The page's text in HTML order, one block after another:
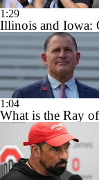
1:29
Illinois and Iowa:
1:04
What is the Ray